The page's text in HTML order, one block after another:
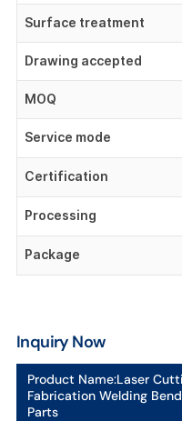
Surface treatment
Drawing accepted
MOQ
Service mode
Certification
Processing
Package
Inquiry Now
Product Name:Laser
Fabrication Welding
Parts